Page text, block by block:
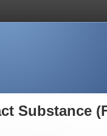
Substance